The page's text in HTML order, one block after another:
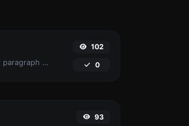
Reverse the words in a given sentence or paragraph with ease.
102
0
93